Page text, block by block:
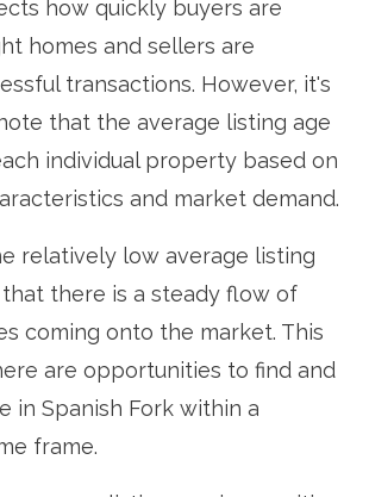
how quickly buyers are
homes and sellers are
transactions. However, it's
that the average listing age
individual property based on
and market demand.
relatively low average listing
there is a steady flow of
coming onto the market. This
are opportunities to find and
in Spanish Fork within a
frame.